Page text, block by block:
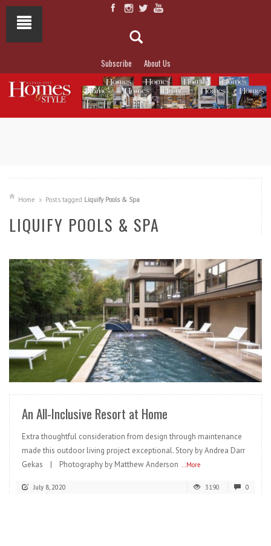
Subscribe About Us
Home Posts tagged Liquify Pools & Spa
LIQUIFY POOLS & SPA
READ MORE
An All-Inclusive Resort at Home
Extra thoughtful consideration from design through maintenance
made this outdoor living project exceptional. Story by Andrea Darr
Gekas | Photography by Matthew Anderson ...More
July 8, 2020 3190 0